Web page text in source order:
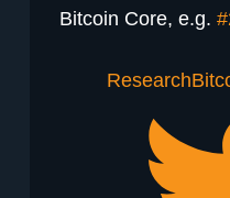
Bitcoin Core, e.g.
Research